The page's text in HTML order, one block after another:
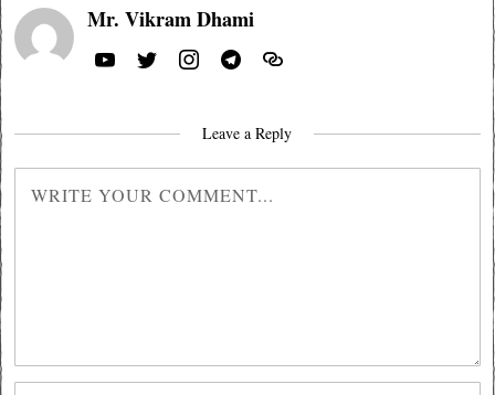
Mr. Vikram Dhami
Leave a Reply